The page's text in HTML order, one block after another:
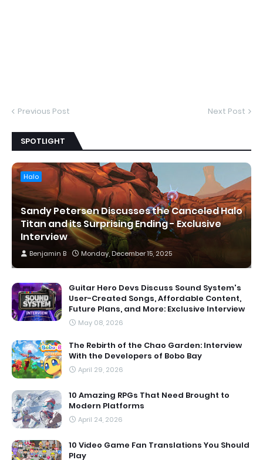
Previous Post Next Post
SPOTLIGHT
Halo
Sandy Petersen Discusses the Canceled Halo
Titan and its Surprising Ending - Exclusive
Interview
Benjamin B Monday, December 15, 2025
Guitar Hero Devs Discuss Sound System's
User-Created Songs, Affordable Content,
Future Plans, and More: Exclusive Interview
May 08, 2026
The Rebirth of the Chao Garden: Interview
With the Developers of Bobo Bay
April 29, 2026
10 Amazing RPGs That Need Brought to
Modern Platforms
April 24, 2026
10 Video Game Fan Translations You Should
Play